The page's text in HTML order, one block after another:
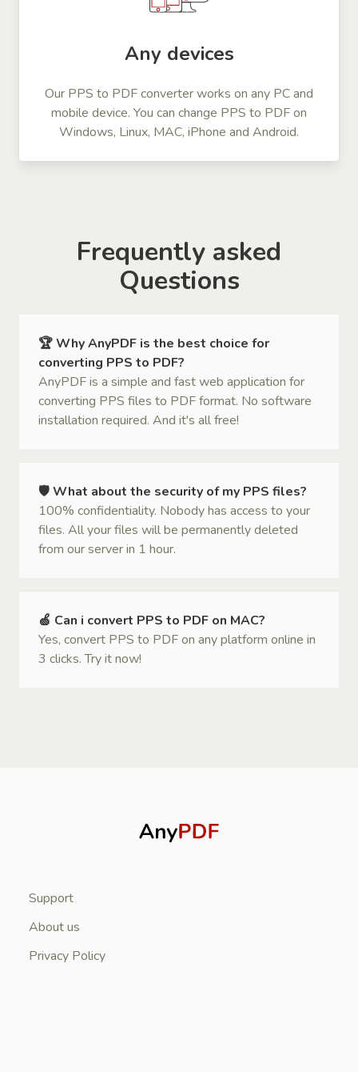
Any devices
Our PPS to PDF converter works on any PC and
mobile device. You can change PPS to PDF on
Windows, Linux, MAC, iPhone and Android.
Frequently asked
Questions
🏆 Why AnyPDF is the best choice for
converting PPS to PDF?
AnyPDF is a simple and fast web application for
converting PPS files to PDF format. No software
installation required. And it's all free!
🛡 What about the security of my PPS files?
100% confidentiality. Nobody has access to your
files. All your files will be permanently deleted
from our server in 1 hour.
🍏 Can i convert PPS to PDF on MAC?
Yes, convert PPS to PDF on any platform online in
3 clicks. Try it now!
Support
About us
Privacy Policy